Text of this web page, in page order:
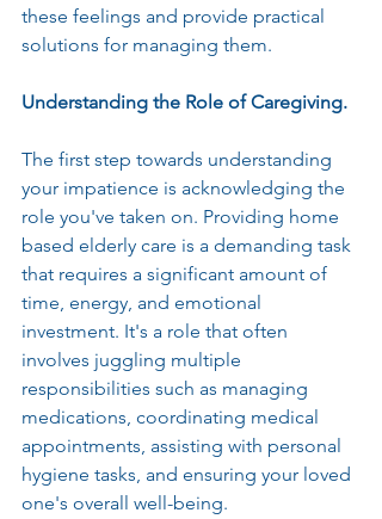
these feelings and provide practical
solutions for managing them.
Understanding the Role of Caregiving.
The first step towards understanding
your impatience is acknowledging the
role you've taken on. Providing home
based elderly care is a demanding task
that requires a significant amount of
time, energy, and emotional
investment. It's a role that often
involves juggling multiple
responsibilities such as managing
medications, coordinating medical
appointments, assisting with personal
hygiene tasks, and ensuring your loved
one's overall well-being.